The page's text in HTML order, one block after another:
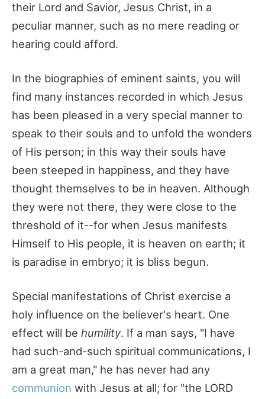
their Lord and Savior, Jesus Christ, in a
peculiar manner, such as no mere reading or
hearing could afford.
In the biographies of eminent saints, you will
find many instances recorded in which Jesus
has been pleased in a very special manner to
speak to their souls and to unfold the wonders
of His person; in this way their souls have
been steeped in happiness, and they have
thought themselves to be in heaven. Although
they were not there, they were close to the
threshold of it--for when Jesus manifests
Himself to His people, it is heaven on earth; it
is paradise in embryo; it is bliss begun.
Special manifestations of Christ exercise a
holy influence on the believer's heart. One
effect will be humility. If a man says, "I have
had such-and-such spiritual communications, I
am a great man," he has never had any
communion with Jesus at all; for "the LORD